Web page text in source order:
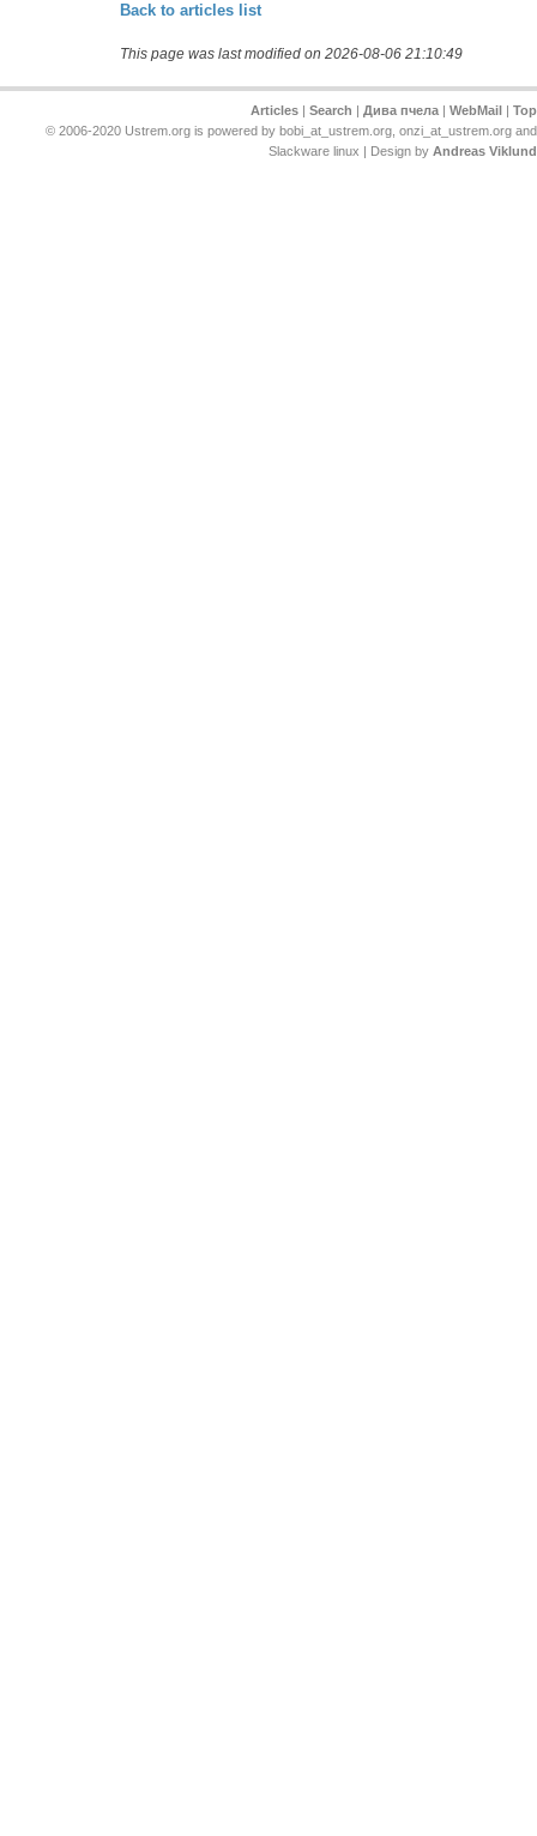
Back to articles list
This page was last modified on 2026-08-06 21:10:49
Articles Search Дива пчела WebMail
Top
© 2006-2020 Ustrem.org is powered by bobi_at_ustrem.org, onzi_at_ustrem.org and
Slackware linux | Design by Andreas Viklund